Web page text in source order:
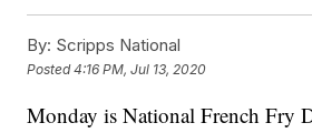
By: Scripps National
Posted4:16 PM, Jul 13, 2020
Monday is National French Fry